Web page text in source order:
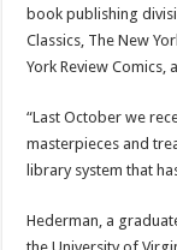
book publishing
Classics, The New
York Review Comics,
“Last October we
masterpieces and
library system that
Hederman, a